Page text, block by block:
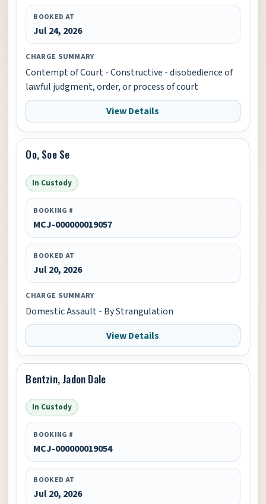
BOOKED AT
Jul 24, 2026
CHARGE SUMMARY
Contempt of Court - Constructive - disobedience of
lawful judgment, order, or process of court
View Details
Oo, Soe Se
In Custody
BOOKING #
MCJ-000000019057
BOOKED AT
Jul 20, 2026
CHARGE SUMMARY
Domestic Assault - By Strangulation
View Details
Bentzin, Jadon Dale
In Custody
BOOKING #
MCJ-000000019054
BOOKED AT
Jul 20, 2026